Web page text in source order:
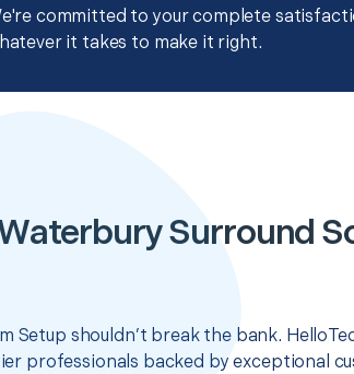
committed to your complete
it takes to make it right.
Surround
Setup shouldn’t break the bank.
professionals backed by exceptional